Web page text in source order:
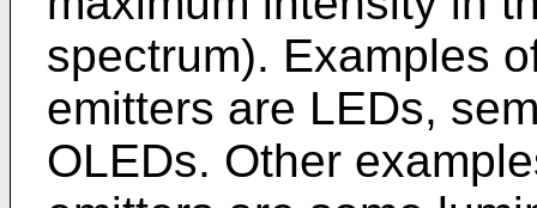
spectrum). Examples
emitters are LEDs,
OLEDs. Other